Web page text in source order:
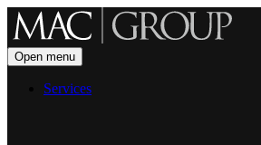
Open menu
Services